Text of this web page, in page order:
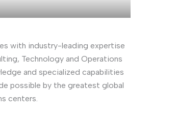
with industry-leading expertise
Technology and Operations
and specialized capabilities
possible by the greatest global
centers.